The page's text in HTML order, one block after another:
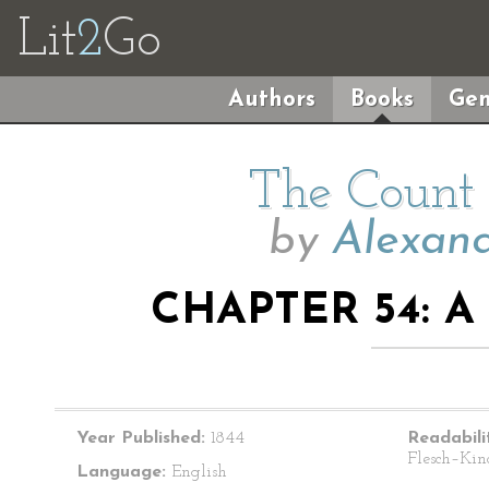
Lit2Go
Authors Books
The
by
CHAPTER 54:
Year Published: 1844
Language: English